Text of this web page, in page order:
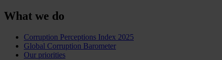
What we do
Corruption Perceptions Index 2025
Global Corruption Barometer
Our priorities